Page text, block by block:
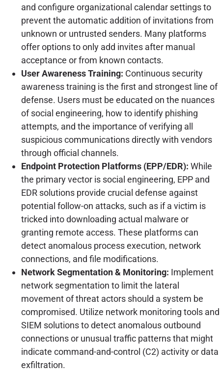
and configure organizational calendar settings to
prevent the automatic addition of invitations from
unknown or untrusted senders. Many platforms
offer options to only add invites after manual
acceptance or from known contacts.
User Awareness Training: Continuous security
awareness training is the first and strongest line of
defense. Users must be educated on the nuances
of social engineering, how to identify phishing
attempts, and the importance of verifying all
suspicious communications directly with vendors
through official channels.
Endpoint Protection Platforms (EPP/EDR): While
the primary vector is social engineering, EPP and
EDR solutions provide crucial defense against
potential follow-on attacks, such as if a victim is
tricked into downloading actual malware or
granting remote access. These platforms can
detect anomalous process execution, network
connections, and file modifications.
Network Segmentation & Monitoring: Implement
network segmentation to limit the lateral
movement of threat actors should a system be
compromised. Utilize network monitoring tools and
SIEM solutions to detect anomalous outbound
connections or unusual traffic patterns that might
indicate command-and-control (C2) activity or data
exfiltration.